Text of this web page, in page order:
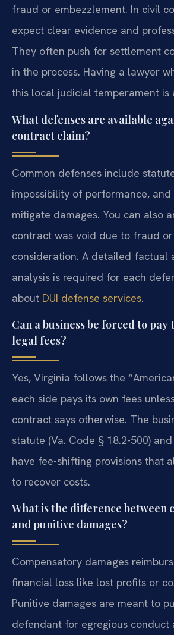
fraud or embezzlement. In civil
expect clear evidence and
They often push for settlement
in the process. Having a lawyer
this local judicial temperament is
What defenses are available
contract claim?
Common defenses include
impossibility of performance,
mitigate damages. You can also
contract was void due to fraud
consideration. A detailed factual
analysis is required for each
about DUI defense services.
Can a business be forced to pay
legal fees?
Yes, Virginia follows the
each side pays its own fees
contract says otherwise. The
statute (Va. Code § 18.2-500)
have fee-shifting provisions that
to recover costs.
What is the difference between
and punitive damages?
Compensatory damages
financial loss like lost profits or
Punitive damages are meant to
defendant for egregious